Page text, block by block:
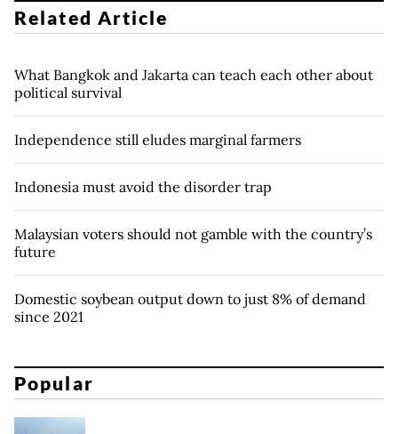
Related Article
What Bangkok and Jakarta can teach each other about
political survival
Independence still eludes marginal farmers
Indonesia must avoid the disorder trap
Malaysian voters should not gamble with the country’s
future
Domestic soybean output down to just 8% of demand
since 2021
Popular